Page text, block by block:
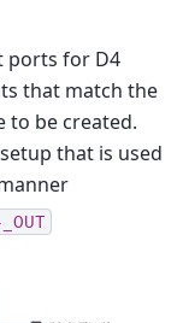
ports for D4
that match the
to be created.
that is used